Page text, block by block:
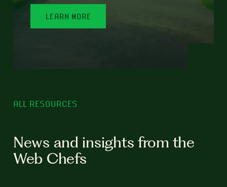
LEARN MORE
ALL RESOURCES
News and insights from the
Web Chefs